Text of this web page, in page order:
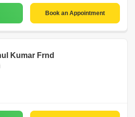
Book an Appointment
Kumar Frnd